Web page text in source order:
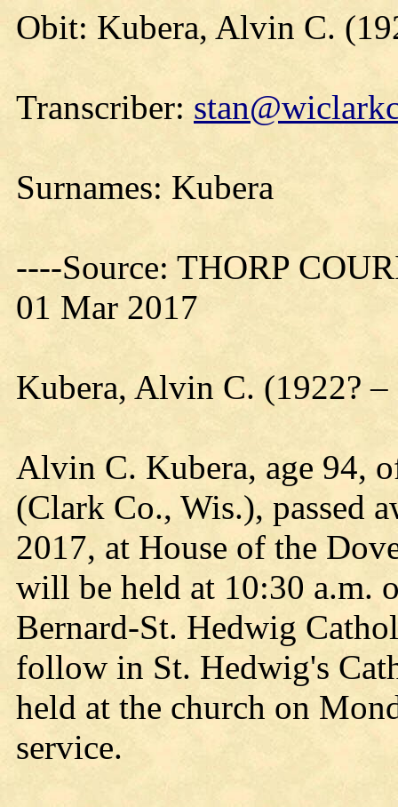
Obit: Kubera, Alvin C.
Transcriber:
Surnames: Kubera
----Source: THORP
01 Mar 2017
Kubera, Alvin C. (1922?
Alvin C. Kubera, age 94,
(Clark Co., Wis.), passed
2017, at House of the
will be held at 10:30 a.m.
Bernard-St. Hedwig
follow in St. Hedwig's
held at the church on
service.